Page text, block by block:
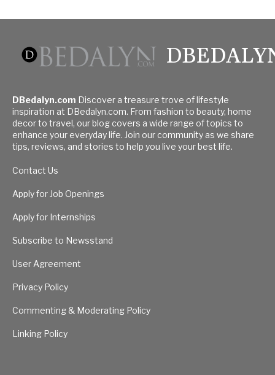
DBedalyn.com Discover a treasure trove of lifestyle
inspiration at DBedalyn.com. From fashion to beauty, home
decor to travel, our blog covers a wide range of topics to
enhance your everyday life. Join our community as we share
tips, reviews, and stories to help you live your best life.
Contact Us
Apply for Job Openings
Apply for Internships
Subscribe to Newsstand
User Agreement
Privacy Policy
Commenting & Moderating Policy
Linking Policy